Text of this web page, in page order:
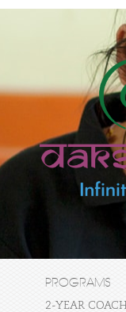
PROGRAMS
2-YEAR